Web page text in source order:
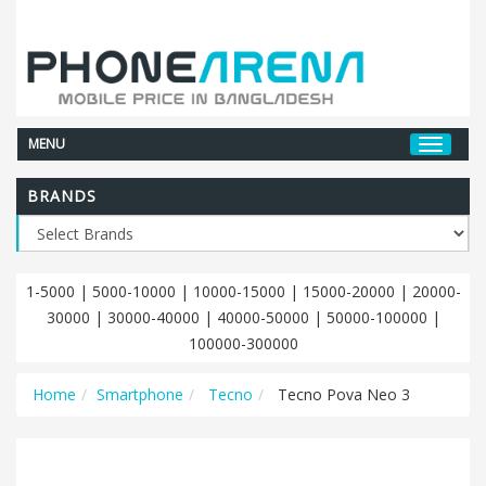
MENU
BRANDS
1-5000 | 5000-10000 | 10000-15000 | 15000-20000 | 20000-
30000 | 30000-40000 | 40000-50000 | 50000-100000 |
100000-300000
Home Smartphone Tecno Tecno Pova Neo 3